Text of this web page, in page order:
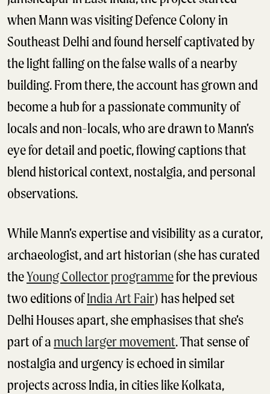
when Mann was visiting Defence Colony in
Southeast Delhi and found herself captivated by
the light falling on the false walls of a nearby
building. From there, the account has grown and
become a hub for a passionate community of
locals and non-locals, who are drawn to Mann’s
eye for detail and poetic, flowing captions that
blend historical context, nostalgia, and personal
observations.
While Mann’s expertise and visibility as a curator,
archaeologist, and art historian (she has curated
theYoung Collector programmefor the previous
two editions ofIndia Art Fair) has helped set
Delhi Houses apart, she emphasises that she’s
part of a much larger movement. That sense of
nostalgia and urgency is echoed in similar
projects across India, in cities like Kolkata,